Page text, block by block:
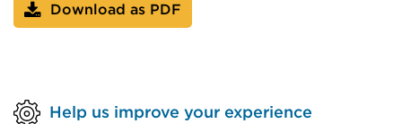
Download as PDF
Help us improve your experience